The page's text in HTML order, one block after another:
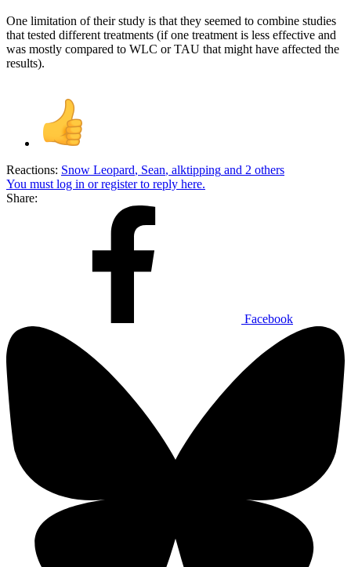
One limitation of their study is that they seemed to combine studies
that tested different treatments (if one treatment is less effective and
was mostly compared to WLC or TAU that might have affected the
results).
Reactions: Snow Leopard, Sean, alktipping and 2 others
You must log in or register to reply here.
Share:
Facebook